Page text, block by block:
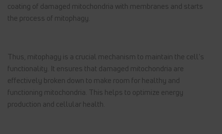
coating of damaged mitochondria with membranes and starts
the process of mitophagy.
Thus, mitophagy is a crucial mechanism to maintain the cell's
functionality. It ensures that damaged mitochondria are
effectively broken down to make room for healthy and
functioning mitochondria. This helps to optimize energy
production and cellular health.